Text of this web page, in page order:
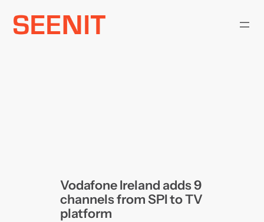
Skip
Vodafone Ireland adds 9
channels from SPI to TV
platform